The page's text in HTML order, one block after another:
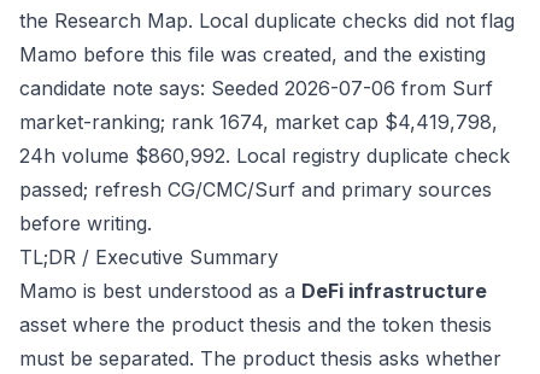
the Research Map. Local duplicate checks did not flag
Mamo before this file was created, and the existing
candidate note says: Seeded 2026-07-06 from Surf
market-ranking; rank 1674, market cap $4,419,798,
24h volume $860,992. Local registry duplicate check
passed; refresh CG/CMC/Surf and primary sources
before writing.
TL;DR / Executive Summary
Mamo is best understood as a DeFi infrastructure
asset where the product thesis and the token thesis
must be separated. The product thesis asks whether